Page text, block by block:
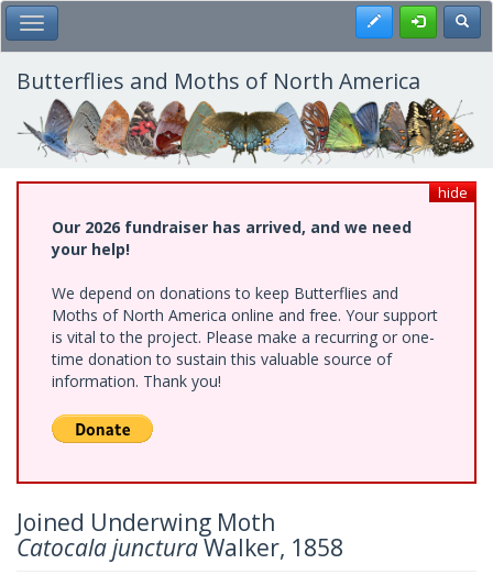
Skip
to
main
content
Toggle Main Menu Register
Butterflies and Moths of North America
hide
Our 2026 fundraiser has arrived, and we need
your help!
We depend on donations to keep Butterflies and
Moths of North America online and free. Your support
is vital to the project. Please make a recurring or one-
time donation to sustain this valuable source of
information. Thank you!
Joined Underwing Moth
Catocala juncturaWalker, 1858